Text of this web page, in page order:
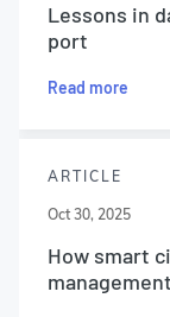
Lessons in
port
Read more
ARTICLE
Oct 30, 2025
How smart
management